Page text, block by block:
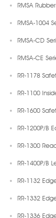
RMSA
RMSA-1004
RMSA-CD
RMSA-CE
RR-1178
RR-1100
RR-1600
RR-1200P/B
RR-1300
RR-1400P/B
RR-1132
RR-1332
RR-1336